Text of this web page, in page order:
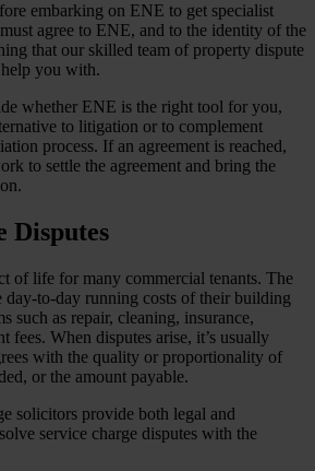
embarking on ENE to get specialist
agree to ENE, and to the identity of the
that our skilled team of property dispute
you with.
whether ENE is the right tool for you,
to litigation or to complement
process. If an agreement is reached,
to settle the agreement and bring the
Disputes
of life for many commercial tenants. The
day-to-day running costs of their building
such as repair, cleaning, insurance,
fees. When disputes arise, it’s usually
with the quality or proportionality of
or the amount payable.
solicitors provide both legal and
service charge disputes with the